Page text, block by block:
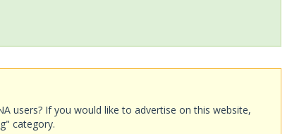
users? If you would like to advertise on this website,
category.